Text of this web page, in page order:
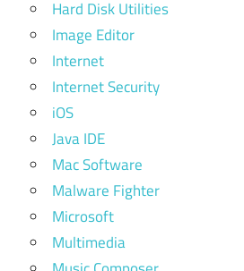
Hard Disk Utilities
Image Editor
Internet
Internet Security
iOS
Java IDE
Mac Software
Malware Fighter
Microsoft
Multimedia